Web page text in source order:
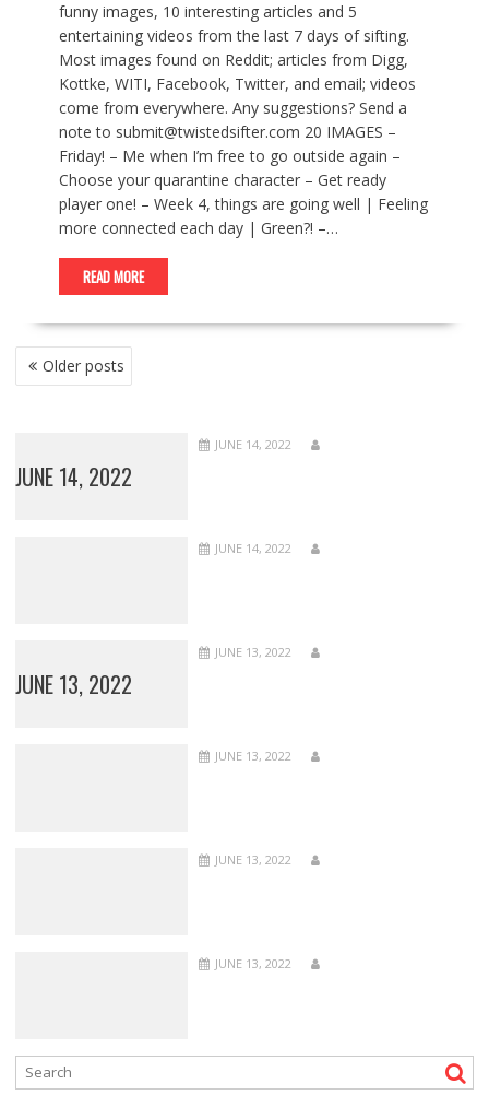
funny images, 10 interesting articles and 5
entertaining videos from the last 7 days of sifting.
Most images found on Reddit; articles from Digg,
Kottke, WITI, Facebook, Twitter, and email; videos
come from everywhere. Any suggestions? Send a
note to submit@twistedsifter.com 20 IMAGES –
Friday! – Me when I’m free to go outside again –
Choose your quarantine character – Get ready
player one! – Week 4, things are going well | Feeling
more connected each day | Green?! –…
READ MORE
POSTS
NAVIGATION
Older posts
JUNE 14, 2022
JUNE 14, 2022
JUNE 14, 2022
JUNE 13, 2022
JUNE 13, 2022
JUNE 13, 2022
JUNE 13, 2022
JUNE 13, 2022